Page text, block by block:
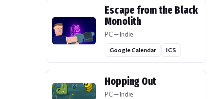
Escape from the Black
Monolith
PC — Indie
Google Calendar ICS
Hopping Out
PC — Indie